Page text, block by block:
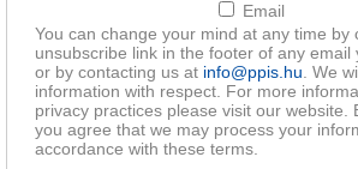
Email
You can change your mind at any time by
unsubscribe link in the footer of any email
or by contacting us at info@ppis.hu . We
information with respect. For more
privacy practices please visit our website.
you agree that we may process your
accordance with these terms.